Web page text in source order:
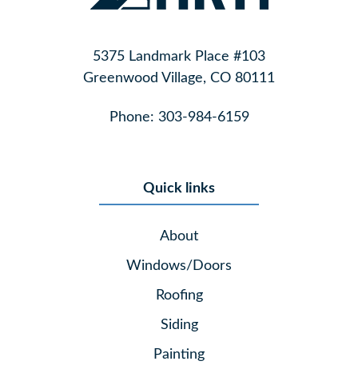
5375 Landmark Place #103
Greenwood Village, CO 80111
Phone: 303-984-6159
Quick links
About
Windows/Doors
Roofing
Siding
Painting